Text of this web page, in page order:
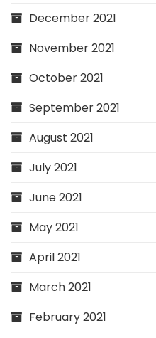
December 2021
November 2021
October 2021
September 2021
August 2021
July 2021
June 2021
May 2021
April 2021
March 2021
February 2021